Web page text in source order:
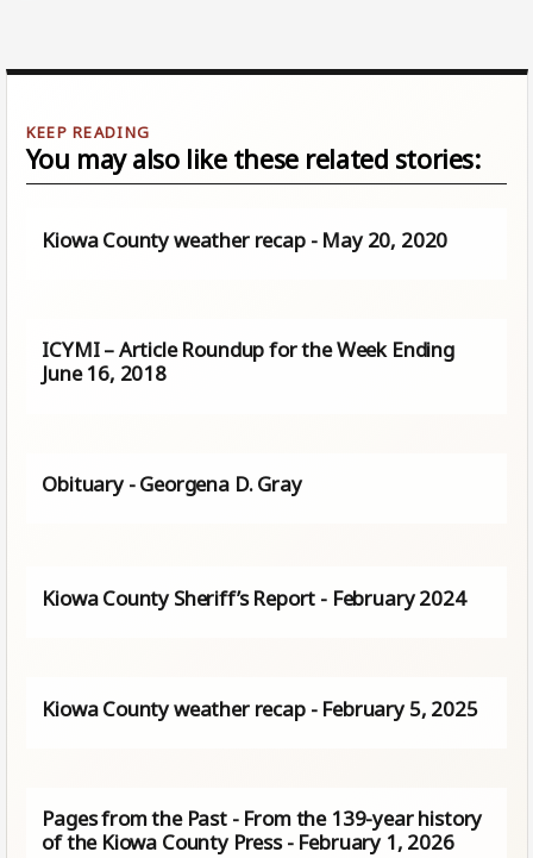
You may also like these related stories:
Kiowa County weather recap - May 20, 2020
ICYMI – Article Roundup for the Week Ending
June 16, 2018
Obituary - Georgena D. Gray
Kiowa County Sheriff’s Report - February 2024
Kiowa County weather recap - February 5, 2025
Pages from the Past - From the 139-year history
of the Kiowa County Press - February 1, 2026